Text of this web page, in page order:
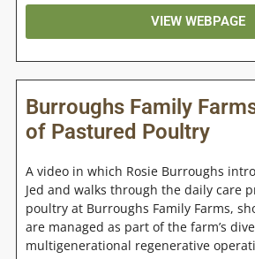
VIEW WEBPAGE
Burroughs Family
of Pastured Poultry
A video in which Rosie Burroughs
Jed and walks through the daily care
poultry at Burroughs Family Farms,
are managed as part of the farm’s
multigenerational regenerative